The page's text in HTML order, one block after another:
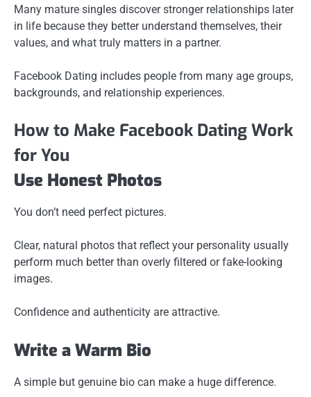
Many mature singles discover stronger relationships later
in life because they better understand themselves, their
values, and what truly matters in a partner.
Facebook Dating includes people from many age groups,
backgrounds, and relationship experiences.
How to Make Facebook Dating Work
for You
Use Honest Photos
You don’t need perfect pictures.
Clear, natural photos that reflect your personality usually
perform much better than overly filtered or fake-looking
images.
Confidence and authenticity are attractive.
Write a Warm Bio
A simple but genuine bio can make a huge difference.